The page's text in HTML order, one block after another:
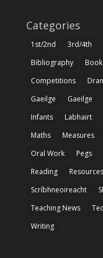
Categories
1st/2nd 3rd/4th
Bibliography
Competitions
Gaeilge
Gaeilge
Infants
Labhairt
Maths
Measures
Oral Work
Pegs
Reading
Resources
Scríbhneoireacht
Teaching News
Writing